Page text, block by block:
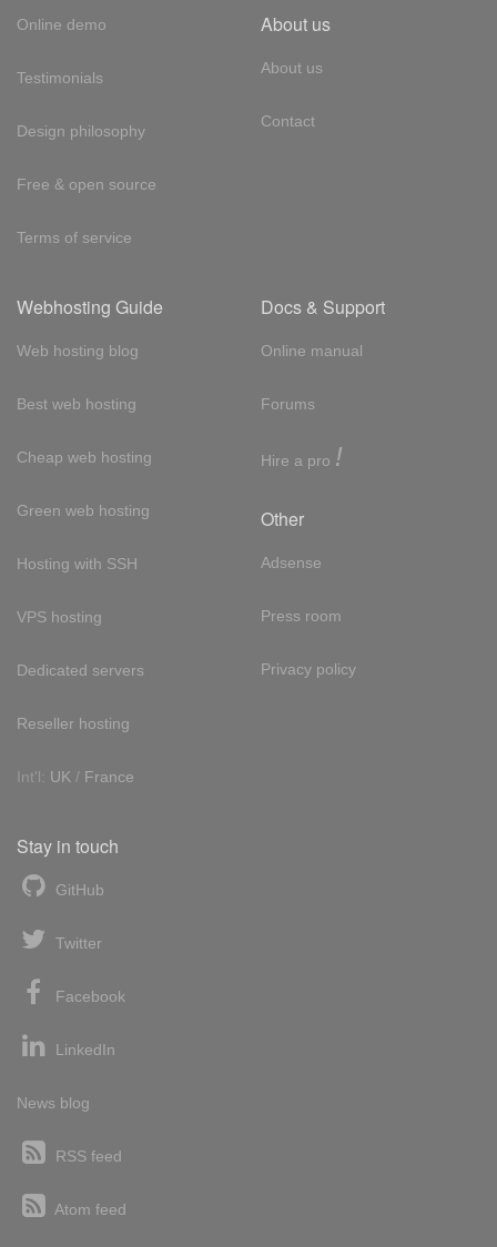
Online demo
Testimonials
Design philosophy
Free & open source
Terms of service
About us
About us
Contact
Webhosting Guide
Web hosting blog
Best web hosting
Cheap web hosting
Green web hosting
Hosting with SSH
VPS hosting
Dedicated servers
Reseller hosting
Int'l: UK / France
Docs & Support
Online manual
Forums
Hire a pro !
Other
Adsense
Press room
Privacy policy
Stay in touch
GitHub
Twitter
Facebook
LinkedIn
News blog
RSS feed
Atom feed